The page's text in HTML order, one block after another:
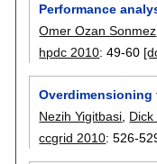
Performance
Omer Ozan Sonmez
hpdc 2010:49-60
Overdimensioning
Nezih Yigitbasi Dick
ccgrid 2010:526-